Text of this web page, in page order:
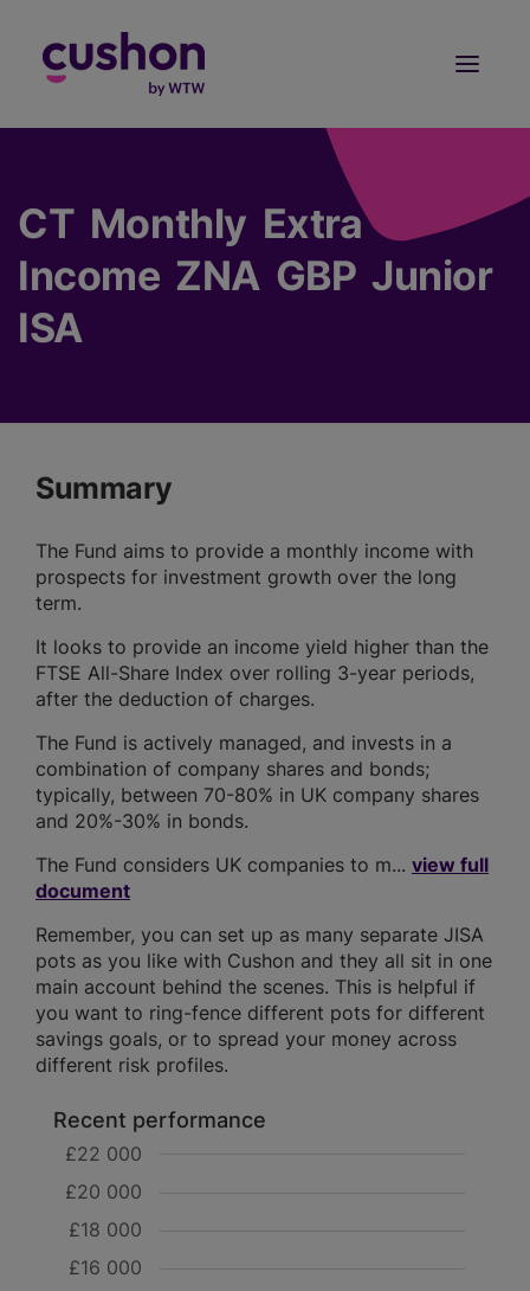
CT Monthly Extra
Income ZNA GBP Junior
ISA
Summary
The Fund aims to provide a monthly income with
prospects for investment growth over the long
term.
It looks to provide an income yield higher than the
FTSE All-Share Index over rolling 3-year periods,
after the deduction of charges.
The Fund is actively managed, and invests in a
combination of company shares and bonds;
typically, between 70-80% in UK company shares
and 20%-30% in bonds.
The Fund considers UK companies to m... view full
document
Remember, you can set up as many separate JISA
pots as you like with Cushon and they all sit in one
main account behind the scenes. This is helpful if
you want to ring-fence different pots for different
savings goals, or to spread your money across
different risk profiles.
Recent performance
£16 000
£18 000
£20 000
£22 000